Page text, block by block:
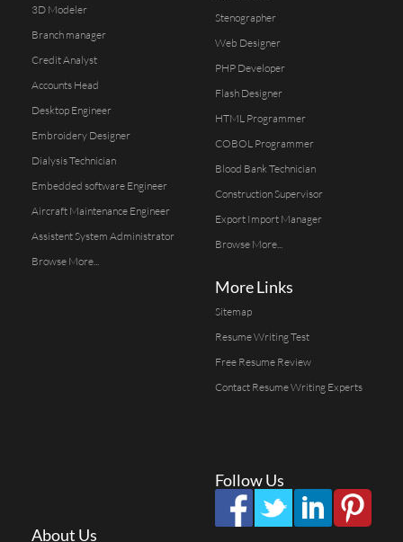
3D Modeler
Branch manager
Credit Analyst
Accounts Head
Desktop Engineer
Embroidery Designer
Dialysis Technician
Embedded software Engineer
Aircraft Maintenance Engineer
Assistent System Administrator
Browse More...
Stenographer
Web Designer
PHP Developer
Flash Designer
HTML Programmer
COBOL Programmer
Blood Bank Technician
Construction Supervisor
Export Import Manager
Browse More...
More Links
Sitemap
Resume Writing Test
Free Resume Review
Contact Resume Writing Experts
Follow Us
About Us